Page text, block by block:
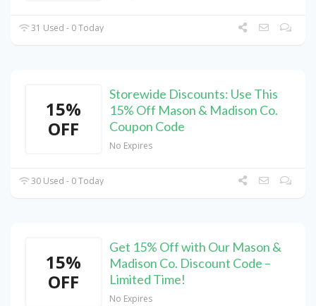
31 Used - 0 Today
15%
OFF
Storewide Discounts: Use This
15% Off Mason & Madison Co.
Coupon Code
No Expires
30 Used - 0 Today
15%
OFF
Get 15% Off with Our Mason &
Madison Co. Discount Code –
Limited Time!
No Expires